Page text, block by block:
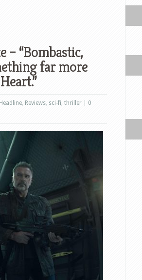
– “Bombastic,
far more
Headline, Reviews, sci-fi, thriller
0